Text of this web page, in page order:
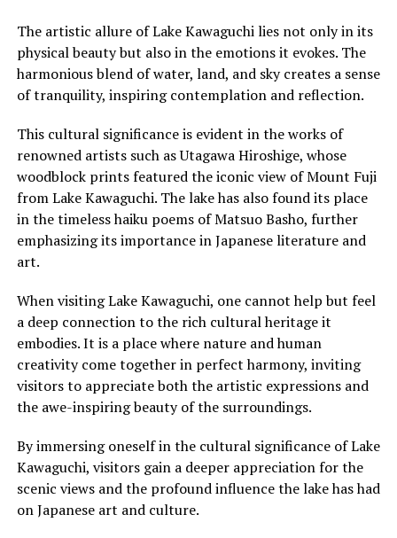
The artistic allure of Lake Kawaguchi lies not only in its
physical beauty but also in the emotions it evokes. The
harmonious blend of water, land, and sky creates a sense
of tranquility, inspiring contemplation and reflection.
This cultural significance is evident in the works of
renowned artists such as Utagawa Hiroshige, whose
woodblock prints featured the iconic view of Mount Fuji
from Lake Kawaguchi. The lake has also found its place
in the timeless haiku poems of Matsuo Basho, further
emphasizing its importance in Japanese literature and
art.
When visiting Lake Kawaguchi, one cannot help but feel
a deep connection to the rich cultural heritage it
embodies. It is a place where nature and human
creativity come together in perfect harmony, inviting
visitors to appreciate both the artistic expressions and
the awe-inspiring beauty of the surroundings.
By immersing oneself in the cultural significance of Lake
Kawaguchi, visitors gain a deeper appreciation for the
scenic views and the profound influence the lake has had
on Japanese art and culture.